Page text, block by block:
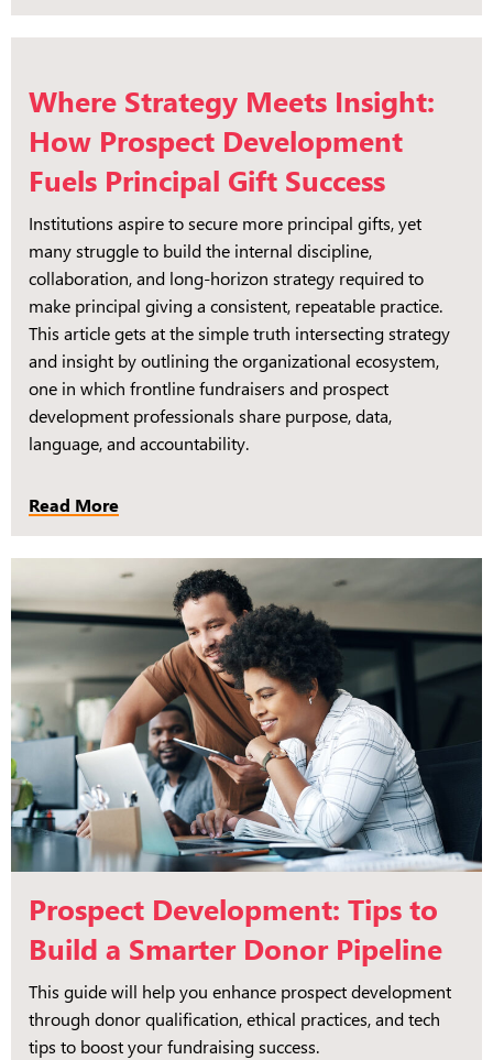
Where Strategy Meets Insight:
How Prospect Development
Fuels Principal Gift Success
Institutions aspire to secure more principal gifts, yet
many struggle to build the internal discipline,
collaboration, and long-horizon strategy required to
make principal giving a consistent, repeatable practice.
This article gets at the simple truth intersecting strategy
and insight by outlining the organizational ecosystem,
one in which frontline fundraisers and prospect
development professionals share purpose, data,
language, and accountability.
Read More
Prospect Development: Tips to
Build a Smarter Donor Pipeline
This guide will help you enhance prospect development
through donor qualification, ethical practices, and tech
tips to boost your fundraising success.